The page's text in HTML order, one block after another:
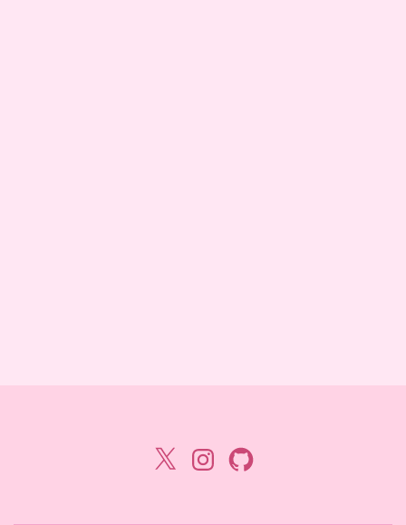
X Instagram
GitHub